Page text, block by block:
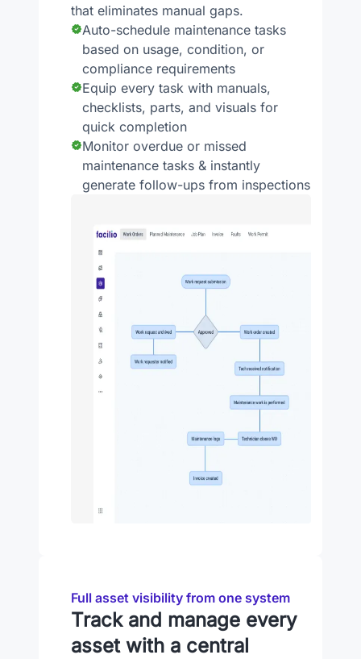
that eliminates manual gaps.
Auto-schedule maintenance tasks
based on usage, condition, or
compliance requirements
Equip every task with manuals,
checklists, parts, and visuals for
quick completion
Monitor overdue or missed
maintenance tasks & instantly
generate follow-ups from inspections
Full asset visibility from one system
Track and manage every
asset with a central